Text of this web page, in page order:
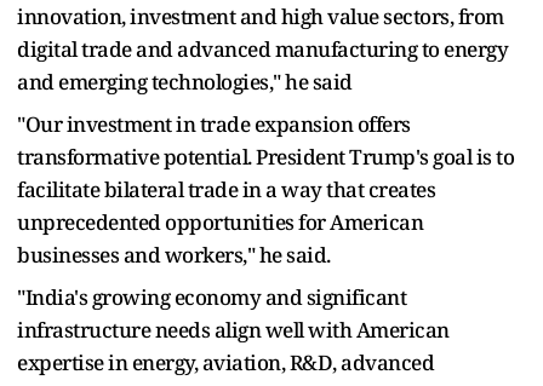
innovation, investment and high value sectors, from
digital trade and advanced manufacturing to energy
and emerging technologies," he said
"Our investment in trade expansion offers
transformative potential. President Trump's goal is to
facilitate bilateral trade in a way that creates
unprecedented opportunities for American
businesses and workers," he said.
"India's growing economy and significant
infrastructure needs align well with American
expertise in energy, aviation, R&D, advanced